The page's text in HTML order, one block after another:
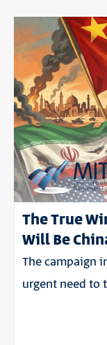
The True
Will Be
The campaign
urgent need to